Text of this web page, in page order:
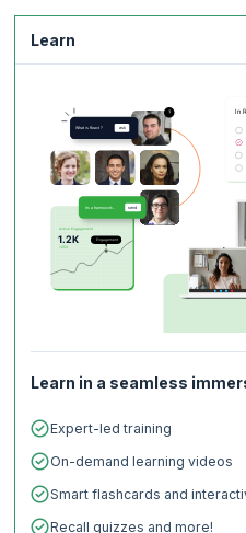
experience stellar demand
Technology, Railways,
Check out thelatest DevOps trends
of DevOps looks like.
Learn
Learn in a seamless
Expert-led training
On-demand learning videos
Smart flashcards and
Recall quizzes and more!